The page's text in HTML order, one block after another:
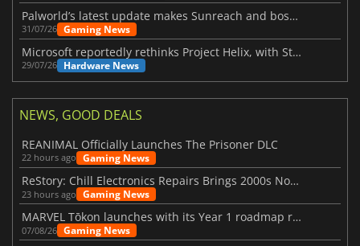
Palworld’s latest update makes Sunreach and boss battles more stable
31/07/26 Gaming News
Microsoft reportedly rethinks Project Helix, with Steam support now at risk
29/07/26 Hardware News
NEWS, GOOD DEALS
REANIMAL Officially Launches The Prisoner DLC
22 hours ago Gaming News
ReStory: Chill Electronics Repairs Brings 2000s Nostalgia Back
23 hours ago Gaming News
MARVEL Tōkon launches with its Year 1 roadmap revealed
07/08/26 Gaming News